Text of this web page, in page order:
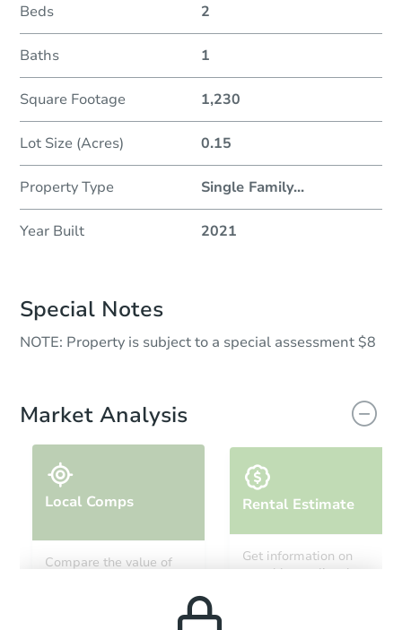
Beds 2
Baths 1
Square Footage 1,230
Lot Size (Acres) 0.15
Property Type Single Family...
Year Built 2021
Special Notes
NOTE: Property is subject to a special assessment $8
Market Analysis
Local Comps
Compare the value of
Rental Estimate
Get information on
monthly, median, low